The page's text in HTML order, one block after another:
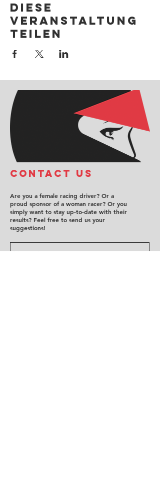
Diese
Veranstaltung
teilen
COntact us
Are you a female racing driver? Or a
proud sponsor of a woman racer? Or you
simply want to stay up-to-date with their
results? Feel free to send us your
suggestions!